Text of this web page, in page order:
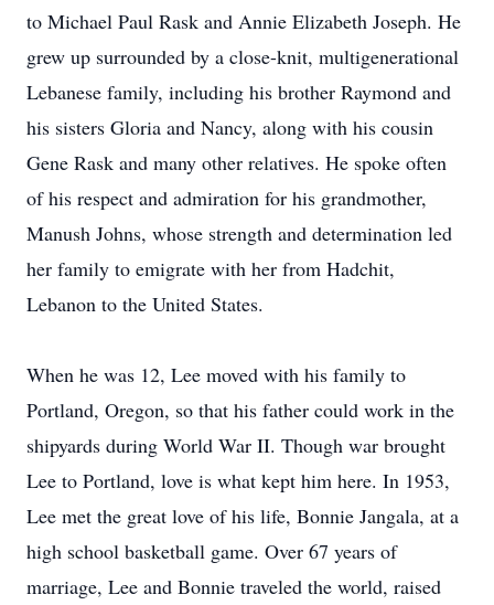
to Michael Paul Rask and Annie Elizabeth Joseph. He
grew up surrounded by a close-knit, multigenerational
Lebanese family, including his brother Raymond and
his sisters Gloria and Nancy, along with his cousin
Gene Rask and many other relatives. He spoke often
of his respect and admiration for his grandmother,
Manush Johns, whose strength and determination led
her family to emigrate with her from Hadchit,
Lebanon to the United States.
When he was 12, Lee moved with his family to
Portland, Oregon, so that his father could work in the
shipyards during World War II. Though war brought
Lee to Portland, love is what kept him here. In 1953,
Lee met the great love of his life, Bonnie Jangala, at a
high school basketball game. Over 67 years of
marriage, Lee and Bonnie traveled the world, raised